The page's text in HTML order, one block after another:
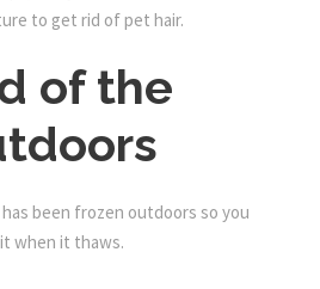
to get rid of pet hair.
of the
been frozen outdoors so you
when it thaws.